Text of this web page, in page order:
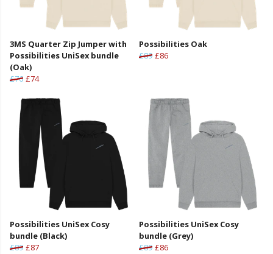
3MS Quarter Zip Jumper with
Possibilities UniSex bundle
(Oak)
£76 £74
Possibilities Oak
£89 £86
Possibilities UniSex Cosy
bundle (Black)
£89 £87
Possibilities UniSex Cosy
bundle (Grey)
£89 £86